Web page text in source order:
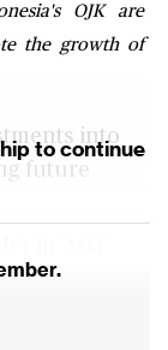
OJK are
the growth of
into
future
Indonesia
to continue